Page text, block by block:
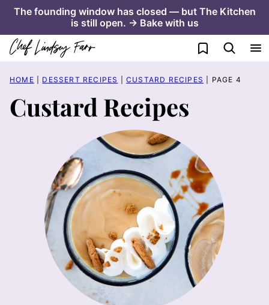
Skip
content
The founding window has closed — but The Kitchen
is still open. → Bake with us
My Favorites
HOME DESSERT RECIPES CUSTARD RECIPES PAGE 4
Custard Recipes